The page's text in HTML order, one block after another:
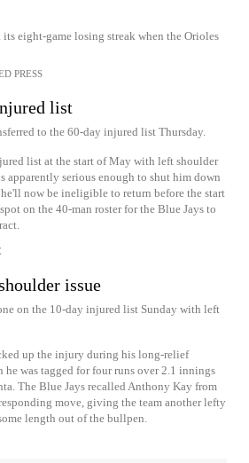
eight-game losing streak when the Orioles
PRESS
list
to the 60-day injured list Thursday.
list at the start of May with left shoulder
serious enough to shut him down
now be ineligible to return before the start
on the 40-man roster for the Blue Jays to
issue
on the 10-day injured list Sunday with left
up the injury during his long-relief
he was tagged for four runs over 2.1 innings
The Blue Jays recalled Anthony Kay from
move, giving the team another lefty
length out of the bullpen.